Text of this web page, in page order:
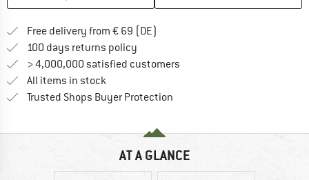
Free delivery from € 69 (DE)
100 days returns policy
> 4,000,000 satisfied customers
All items in stock
Trusted Shops Buyer Protection
AT A GLANCE